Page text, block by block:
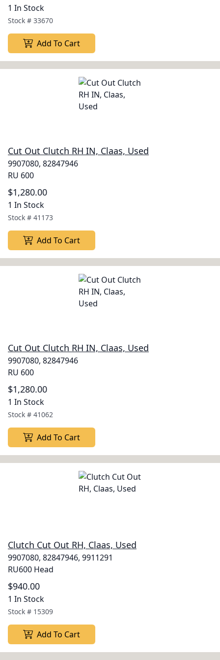
1 In Stock
Stock # 33670
Add To Cart
Cut Out Clutch RH IN, Claas, Used
9907080, 82847946
RU 600
$1,280.00
1 In Stock
Stock # 41173
Add To Cart
Cut Out Clutch RH IN, Claas, Used
9907080, 82847946
RU 600
$1,280.00
1 In Stock
Stock # 41062
Add To Cart
Clutch Cut Out RH, Claas, Used
9907080, 82847946, 9911291
RU600 Head
$940.00
1 In Stock
Stock # 15309
Add To Cart